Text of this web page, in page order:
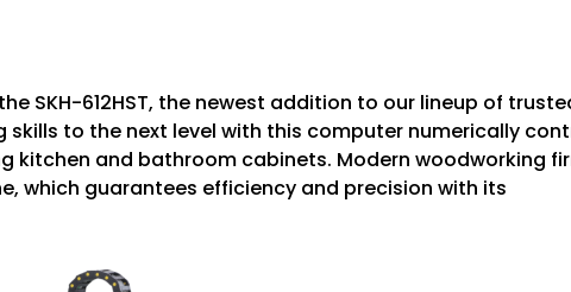
SKH-612HST, the newest addition to our lineup of
to the next level with this computer numerically
kitchen and bathroom cabinets. Modern woodworking
which guarantees efficiency and precision with its